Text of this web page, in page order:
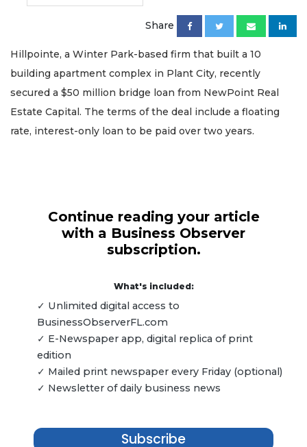
Share
Hillpointe, a Winter Park-based firm that built a 10
building apartment complex in Plant City, recently
secured a $50 million bridge loan from NewPoint Real
Estate Capital. The terms of the deal include a floating
rate, interest-only loan to be paid over two years.
Continue reading your article
with a Business Observer
subscription.
What's included:
✓ Unlimited digital access to
BusinessObserverFL.com
✓ E-Newspaper app, digital replica of print
edition
✓ Mailed print newspaper every Friday (optional)
✓ Newsletter of daily business news
Subscribe